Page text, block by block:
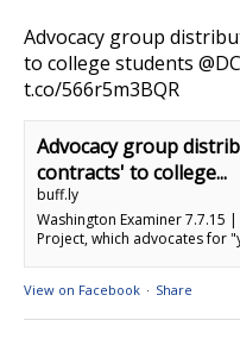
Advocacy group
to college students
t.co/566r5m3BQR
Advocacy group
contracts' to college...
buff.ly
Washington Examiner 7.7.15
Project, which advocates for
View on Facebook · Share